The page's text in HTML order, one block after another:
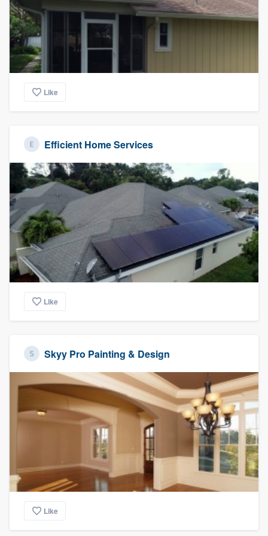
Like
Efficient Home Services
Like
Skyy Pro Painting & Design
Like